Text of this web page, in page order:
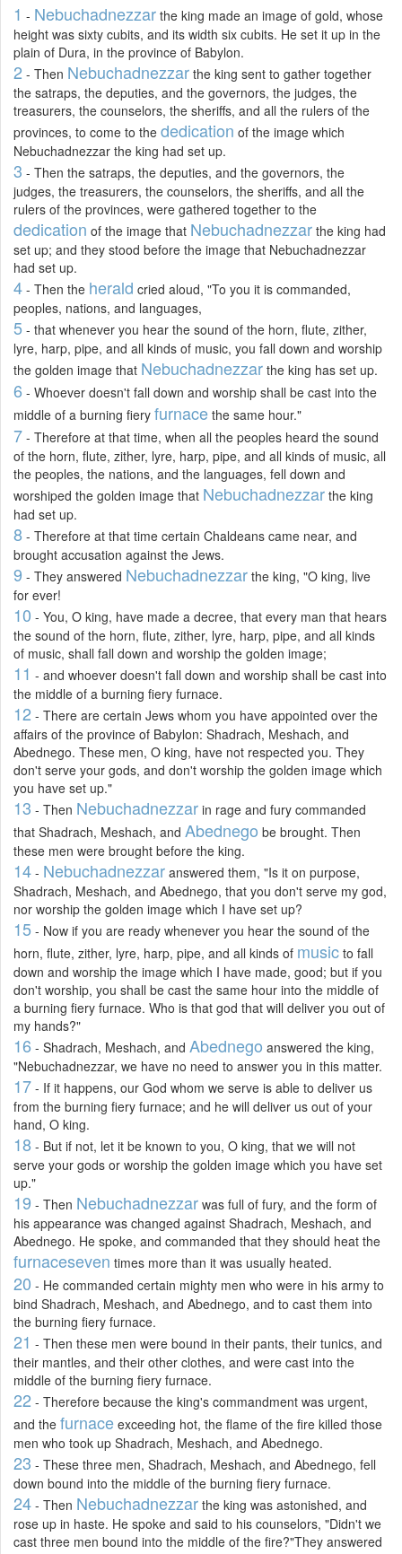
1 - Nebuchadnezzar the king made an image of gold, whose
height was sixty cubits, and its width six cubits. He set it up in the
plain of Dura, in the province of Babylon.
2 - Then Nebuchadnezzar the king sent to gather together
the satraps, the deputies, and the governors, the judges, the
treasurers, the counselors, the sheriffs, and all the rulers of the
provinces, to come to the dedication of the image which
Nebuchadnezzar the king had set up.
3 - Then the satraps, the deputies, and the governors, the
judges, the treasurers, the counselors, the sheriffs, and all the
rulers of the provinces, were gathered together to the
dedication of the image that Nebuchadnezzar the king had
set up; and they stood before the image that Nebuchadnezzar
had set up.
4 - Then the herald cried aloud, "To you it is commanded,
peoples, nations, and languages,
5 - that whenever you hear the sound of the horn, flute, zither,
lyre, harp, pipe, and all kinds of music, you fall down and worship
the golden image that Nebuchadnezzar the king has set up.
6 - Whoever doesn't fall down and worship shall be cast into the
middle of a burning fiery furnace the same hour."
7 - Therefore at that time, when all the peoples heard the sound
of the horn, flute, zither, lyre, harp, pipe, and all kinds of music, all
the peoples, the nations, and the languages, fell down and
worshiped the golden image that Nebuchadnezzar the king
had set up.
8 - Therefore at that time certain Chaldeans came near, and
brought accusation against the Jews.
9 - They answered Nebuchadnezzar the king, "O king, live
for ever!
10 - You, O king, have made a decree, that every man that hears
the sound of the horn, flute, zither, lyre, harp, pipe, and all kinds
of music, shall fall down and worship the golden image;
11 - and whoever doesn't fall down and worship shall be cast into
the middle of a burning fiery furnace.
12 - There are certain Jews whom you have appointed over the
affairs of the province of Babylon: Shadrach, Meshach, and
Abednego. These men, O king, have not respected you. They
don't serve your gods, and don't worship the golden image which
you have set up."
13 - Then Nebuchadnezzar in rage and fury commanded
that Shadrach, Meshach, and Abednego be brought. Then
these men were brought before the king.
14 - Nebuchadnezzar answered them, "Is it on purpose,
Shadrach, Meshach, and Abednego, that you don't serve my god,
nor worship the golden image which I have set up?
15 - Now if you are ready whenever you hear the sound of the
horn, flute, zither, lyre, harp, pipe, and all kinds of music to fall
down and worship the image which I have made, good; but if you
don't worship, you shall be cast the same hour into the middle of
a burning fiery furnace. Who is that god that will deliver you out of
my hands?"
16 - Shadrach, Meshach, and Abednego answered the king,
"Nebuchadnezzar, we have no need to answer you in this matter.
17 - If it happens, our God whom we serve is able to deliver us
from the burning fiery furnace; and he will deliver us out of your
hand, O king.
18 - But if not, let it be known to you, O king, that we will not
serve your gods or worship the golden image which you have set
up."
19 - Then Nebuchadnezzar was full of fury, and the form of
his appearance was changed against Shadrach, Meshach, and
Abednego. He spoke, and commanded that they should heat the
furnaceseven times more than it was usually heated.
20 - He commanded certain mighty men who were in his army to
bind Shadrach, Meshach, and Abednego, and to cast them into
the burning fiery furnace.
21 - Then these men were bound in their pants, their tunics, and
their mantles, and their other clothes, and were cast into the
middle of the burning fiery furnace.
22 - Therefore because the king's commandment was urgent,
and the furnace exceeding hot, the flame of the fire killed those
men who took up Shadrach, Meshach, and Abednego.
23 - These three men, Shadrach, Meshach, and Abednego, fell
down bound into the middle of the burning fiery furnace.
24 - Then Nebuchadnezzar the king was astonished, and
rose up in haste. He spoke and said to his counselors, "Didn't we
cast three men bound into the middle of the fire?"They answered